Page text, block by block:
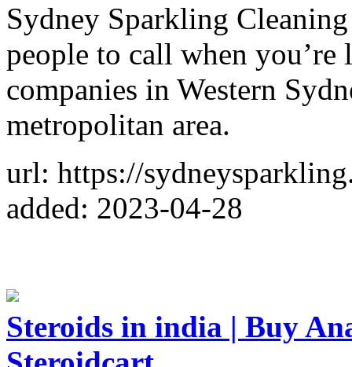
Sydney Sparkling
people to call when
companies in Western
metropolitan area.
url: https://
added: 2023-04-28
Steroids in india | Buy